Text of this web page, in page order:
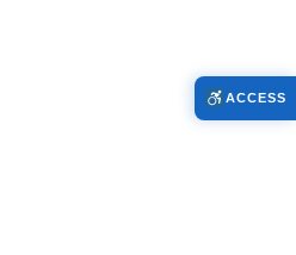
ACCESS